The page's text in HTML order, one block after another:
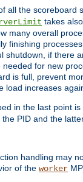
all the scoreboard
takes
many overall
finishing
shutdown, if there
for new
is full, prevent
load increases
in the last point
PID and the
handling may
of the worker